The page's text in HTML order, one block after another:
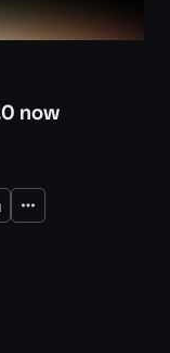
now
Expand